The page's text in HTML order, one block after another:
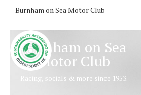
Burnham on Sea Motor Club
Burnham on Sea
Motor Club
Racing, socials & more since 1953.